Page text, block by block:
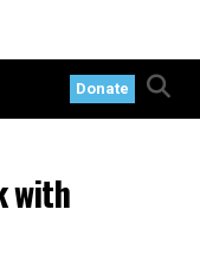
Donate
with